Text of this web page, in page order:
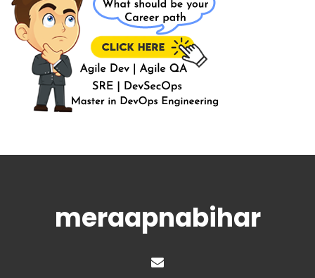
meraapnabihar